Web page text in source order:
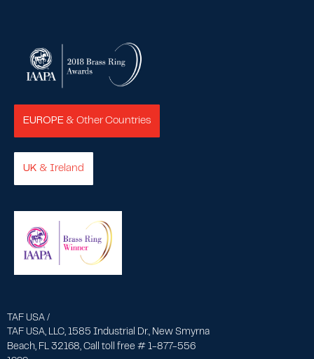
EUROPE & Other Countries
UK & Ireland
TAF USA /
TAF USA, LLC, 1585 Industrial Dr., New Smyrna
Beach, FL 32168, Call toll free # 1-877-556